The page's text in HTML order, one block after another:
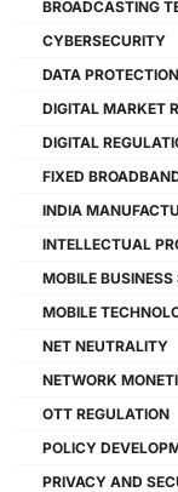
BROADCASTING
CYBERSECURITY
DATA PROTECTION
DIGITAL MARKET
DIGITAL
FIXED
INDIA
INTELLECTUAL
MOBILE
MOBILE
NET NEUTRALITY
NETWORK
OTT REGULATION
POLICY
PRIVACY AND